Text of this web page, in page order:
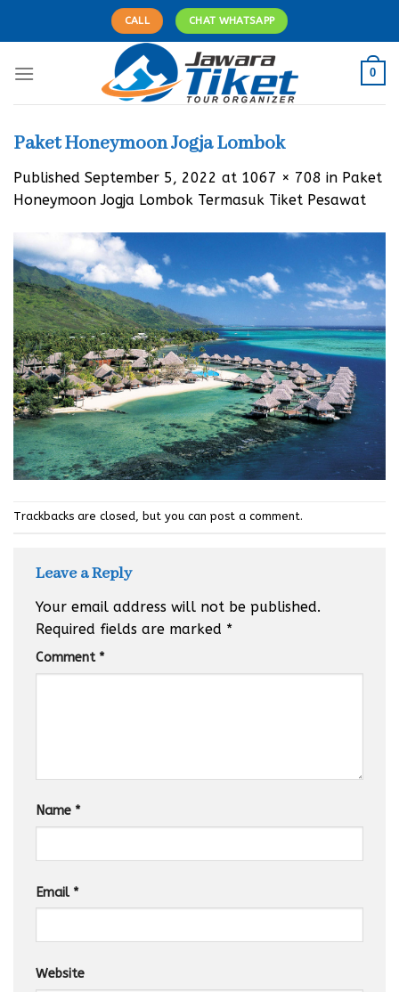
CALL CHAT WHATSAPP
0
Paket Honeymoon Jogja Lombok
Published September 5, 2022 at 1067 × 708 in Paket
Honeymoon Jogja Lombok Termasuk Tiket Pesawat
Trackbacks are closed, but you can post a comment.
Leave a Reply
Your email address will not be published.
Required fields are marked *
Comment *
Name *
Email *
Website